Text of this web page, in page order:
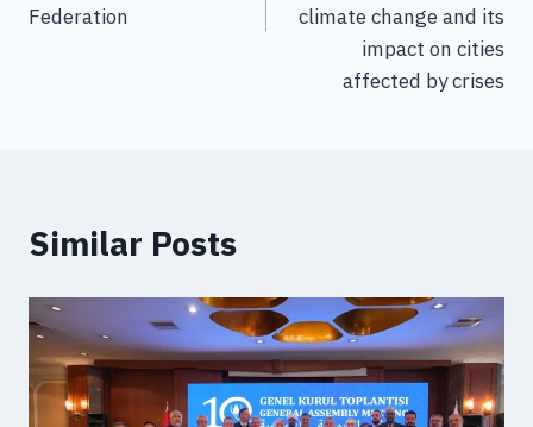
Federation
climate change and its
impact on cities
affected by crises
Similar Posts